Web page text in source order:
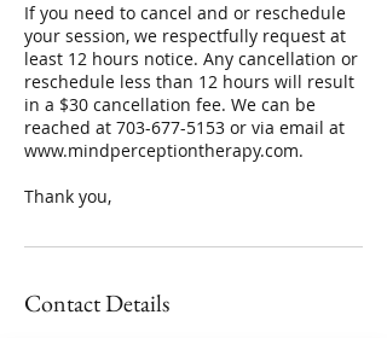
If you need to cancel and or reschedule
your session, we respectfully request at
least 12 hours notice. Any cancellation or
reschedule less than 12 hours will result
in a $30 cancellation fee. We can be
reached at 703-677-5153 or via email at
www.mindperceptiontherapy.com.
Contact Details